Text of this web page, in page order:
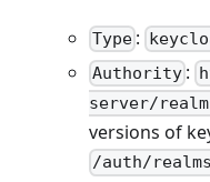
Type :
Authority :
server/
versions of
/auth/